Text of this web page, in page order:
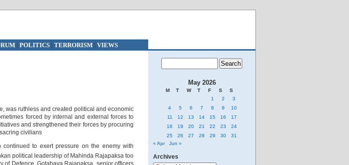
| POLITICS | TERRORISM| VIEWS
was ruthless and created political and economic
forced by internal and external forces to
and strengthened their forces by procuring
civilians
to exert pressure on the enemy with
political leadership of Mahinda Rajapaksa too
of Defence, Gotabaya Rajapaksa, senior officers
May 2026
M T W T F S
S
1
2
3
4
5 6 7 8 9
10
11
12 13 14 15 16
17
18
19 20 21 22 23
24
25
26 27 28 29 30
31
« Apr
Jun »
Archives
Archives